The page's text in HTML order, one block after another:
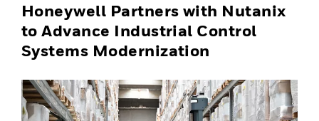
Honeywell Partners with Nutanix
to Advance Industrial Control
Systems Modernization